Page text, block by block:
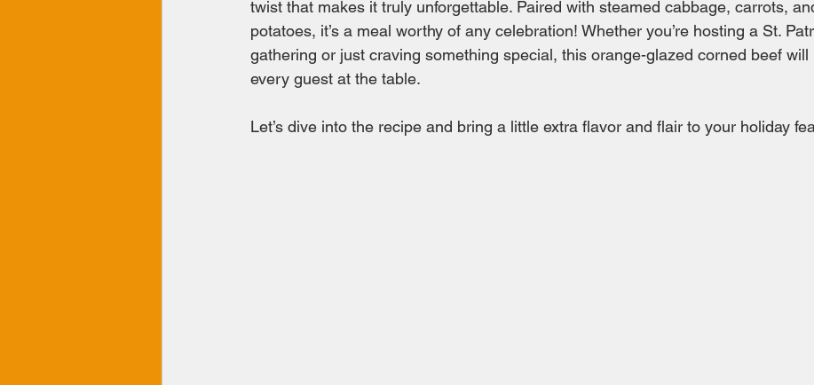
twist that makes it truly unforgettable. Paired with steamed cabbage, carrots,
potatoes, it’s a meal worthy of any celebration! Whether you’re hosting a St.
gathering or just craving something special, this orange-glazed corned beef will
every guest at the table.
Let’s dive into the recipe and bring a little extra flavor and flair to your holiday